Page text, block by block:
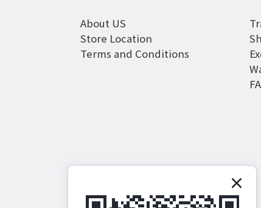
About US
Store Location
Terms and Conditions